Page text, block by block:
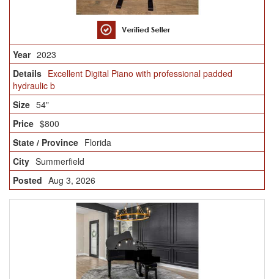
2023
Excellent Digital Piano with professional padded
hydraulic b
54"
$800
Florida
Summerfield
Aug 3, 2026